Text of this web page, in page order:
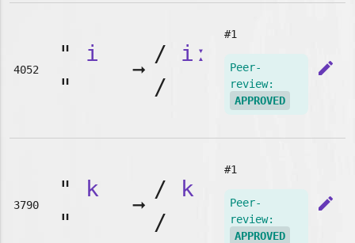
4052
" i
"
➞
/ iː
/
#1
Peer-
review:
APPROVED
edit
3790
" k
"
➞
/ k
/
#1
Peer-
review:
APPROVED
edit